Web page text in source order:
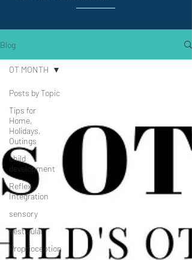
Blog
Posts by Topic
Tips for
Home,
Holidays,
Outings
child
development
Reflex
Integration
sensory
Vestibular
Proprioception
OT MONTH